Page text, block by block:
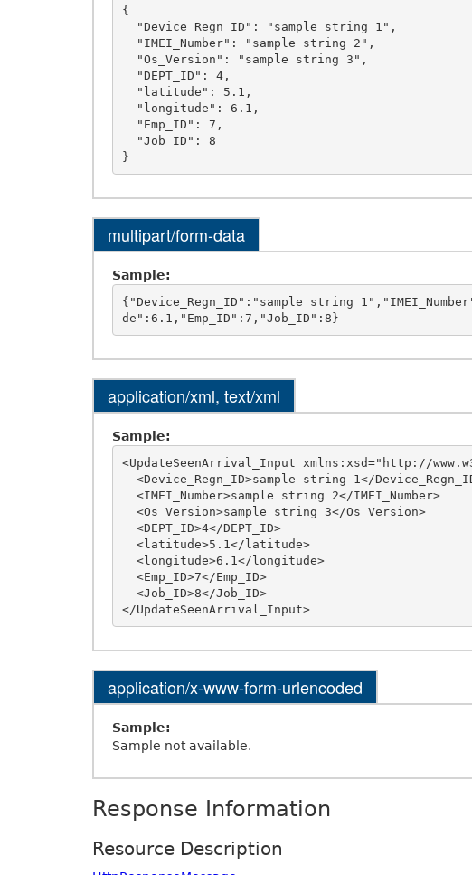
{
multipart/form-data
Sample:
{"Device_Regn_ID":"sample string
application/xml, text/xml
Sample:
<UpdateSeenArrival_Input xmlns:xsd="http://
</UpdateSeenArrival_Input>
application/x-www-form-urlencoded
Sample:
Sample not available.
Response Information
Resource Description